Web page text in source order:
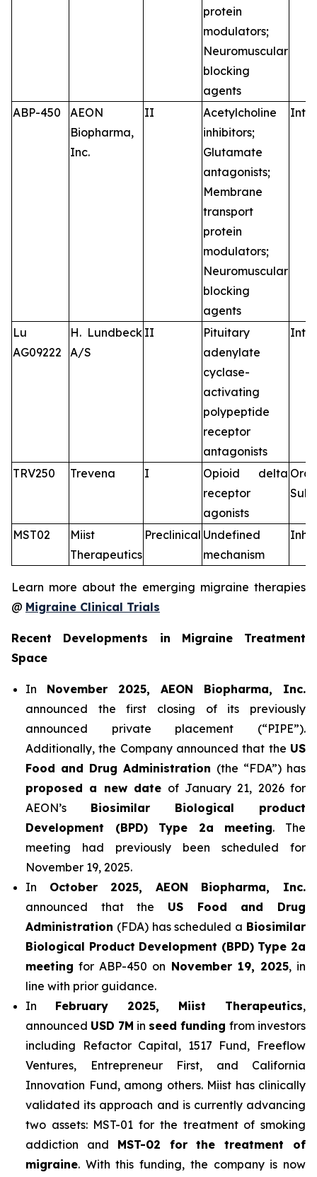
protein
modulators;
Neuromuscular
blocking
agents
ABP-450
AEON
Biopharma,
Inc.
II
Acetylcholine
inhibitors;
Glutamate
antagonists;
Membrane
transport
protein
modulators;
Neuromuscular
blocking
agents
Lu
AG09222
H. Lundbeck
A/S
II
Pituitary
adenylate
cyclase-
activating
polypeptide
receptor
antagonists
TRV250 Trevena I
Opioid delta
receptor
agonists
MST02
Miist
Therapeutics
Preclinical Undefined
mechanism
Learn more about the emerging migraine therapies
@ Migraine Clinical Trials
Recent Developments in Migraine Treatment
Space
In November 2025, AEON Biopharma, Inc.
announced the first closing of its previously
announced private placement (“PIPE”).
Additionally, the Company announced that the US
Food and Drug Administration (the “FDA”) has
proposed a new date of January 21, 2026 for
AEON’s Biosimilar Biological product
Development (BPD) Type 2a meeting. The
meeting had previously been scheduled for
November 19, 2025.
In October 2025, AEON Biopharma, Inc.
announced that the US Food and Drug
Administration (FDA) has scheduled a Biosimilar
Biological Product Development (BPD) Type 2a
meeting for ABP-450 on November 19, 2025, in
line with prior guidance.
In February 2025, Miist Therapeutics,
announced USD 7M in seed funding from investors
including Refactor Capital, 1517 Fund, Freeflow
Ventures, Entrepreneur First, and California
Innovation Fund, among others. Miist has clinically
validated its approach and is currently advancing
two assets: MST-01 for the treatment of smoking
addiction and MST-02 for the treatment of
migraine. With this funding, the company is now